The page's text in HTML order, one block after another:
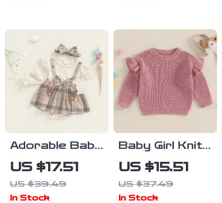
Adorable Baby
Girl Plaid
Romper Dress
with Bear
US $17.51
US $39.49
In Stock
Baby Girl Knit
Sweater
US $15.51
US $37.49
In Stock